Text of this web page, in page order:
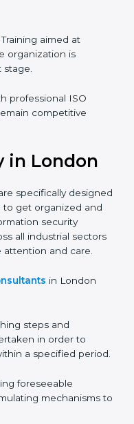
ISO 27001
the challenges
but not limited
manuals,
internal
status for
organization is
professional ISO
competitive
in London